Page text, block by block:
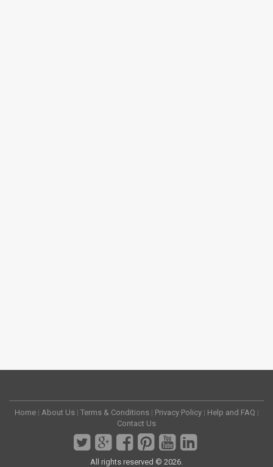
Home | About Us | Terms & Conditions | Privacy Policy | Help and FAQ |
Contact Us
All rights reserved © 2026.